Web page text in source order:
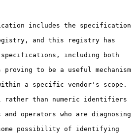
includes the specification
to be a useful mechanism